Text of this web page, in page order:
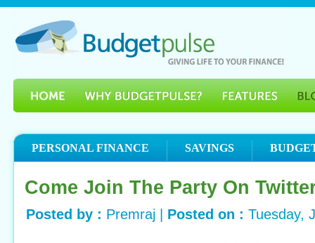
PERSONAL FINANCE SAVINGS
Come Join The Party On
Posted by : Premraj | Posted on : Tuesday,